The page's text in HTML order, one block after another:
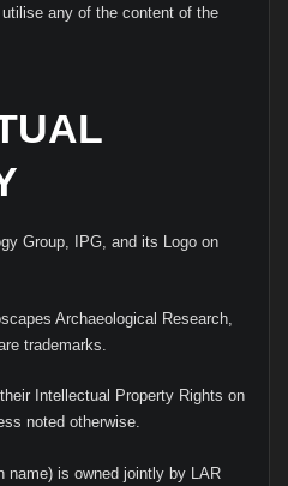
any of the content of the
Group, IPG, and its Logo on
Archaeological Research,
trademarks.
Intellectual Property Rights on
noted otherwise.
name) is owned jointly by LAR